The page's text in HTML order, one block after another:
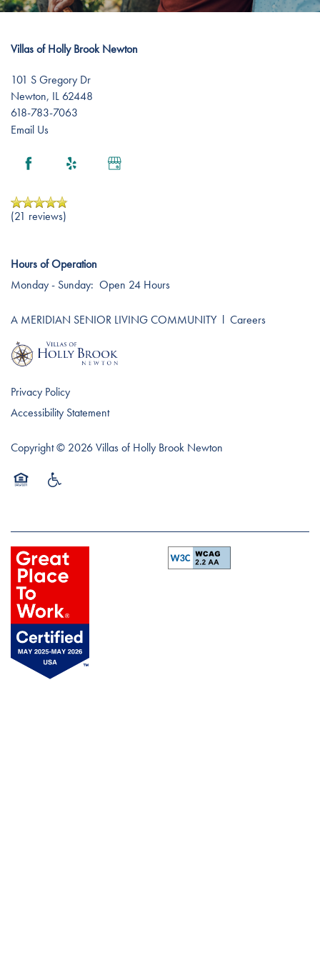
Amenities
Distinctive Programs
Testimonials
Events
Resources
Blog
Affording Care
Dementia Resources
Careers
Villas of Holly Brook Newton
101 S Gregory Dr
Newton, IL62448
618-783-7063
Email Us
(21 reviews)
Hours of Operation
Monday - Sunday: Open 24 Hours
A MERIDIAN SENIOR LIVING COMMUNITYl Careers
Privacy Policy
Accessibility Statement
Copyright © 2026Villas of Holly Brook Newton